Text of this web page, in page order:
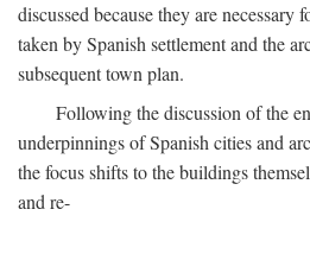
discussed because they are necessary
taken by Spanish settlement and the
subsequent town plan.
Following the discussion of the
underpinnings of Spanish cities and
the focus shifts to the buildings
and re-